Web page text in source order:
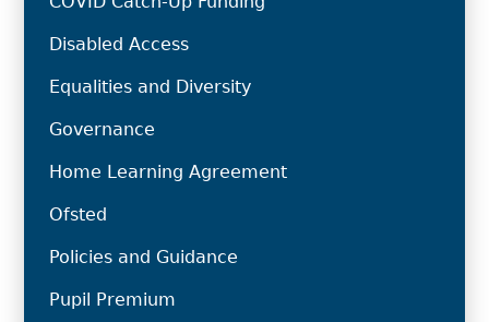
Disabled Access
Equalities and Diversity
Governance
Home Learning Agreement
Ofsted
Policies and Guidance
Pupil Premium